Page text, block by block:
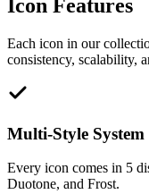
Icon Features
Each icon in our
consistency, scalability,
Multi-Style System
Every icon comes in 5
Duotone, and Frost.